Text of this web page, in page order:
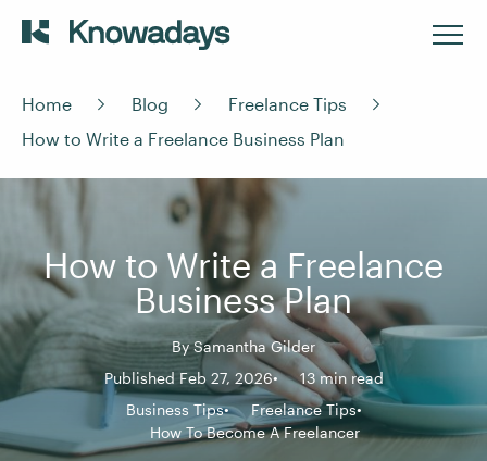
Home Blog
Freelance Tips
How to Write a Freelance Business Plan
How to Write a Freelance
Business Plan
BySamantha Gilder
Published Feb 27, 2026
13 min read
Business Tips
Freelance Tips
How To Become A Freelancer